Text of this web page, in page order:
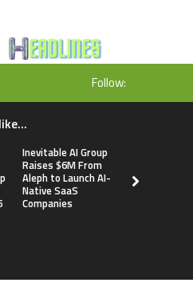
Follow:
Inevitable AI Group
Raises $6M From
Aleph to Launch AI-
Native SaaS
Companies